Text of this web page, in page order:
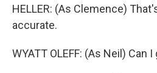
HELLER: (As Clemence)
accurate.
WYATT OLEFF: (As Neil) Can